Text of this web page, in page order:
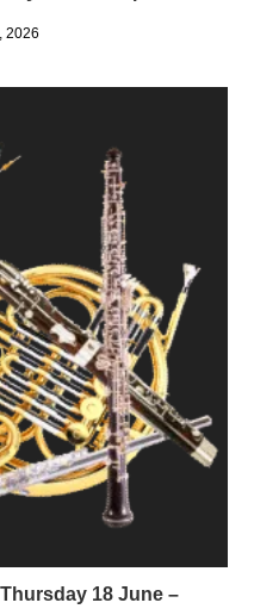
2026
18 June –